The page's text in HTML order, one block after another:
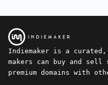
Indiemaker is a curated,
makers can buy and sell
premium domains with